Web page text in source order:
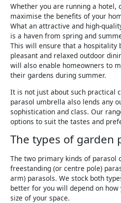
Whether you are running a hotel,
maximise the benefits of your
What an attractive and high-
is a haven from spring and
This will ensure that a hospitality
pleasant and relaxed outdoor
will also enable homeowners to
their gardens during summer.
It is not just about such practical
parasol umbrella also lends any
sophistication and class. Our
options to suit the tastes and
The types of garden
The two primary kinds of parasol
freestanding (or centre pole)
arm) parasols. We stock both
better for you will depend on
size of your space.